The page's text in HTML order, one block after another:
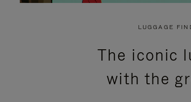
PRESS
LUGGAGE
The iconic
with the